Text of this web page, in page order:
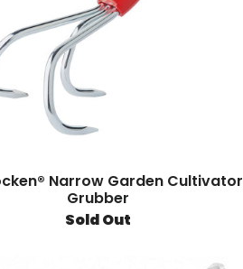
Narrow Garden Cultivator
Grubber
Sold Out